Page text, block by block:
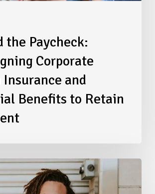
the Paycheck:
Corporate
and
Benefits to Retain